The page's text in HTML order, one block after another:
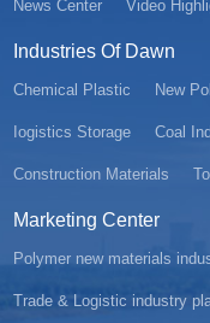
News Center Video
Industries Of Dawn
Chemical Plastic New
Iogistics Storage Coal
Construction Materials
Marketing Center
Polymer new materials
Trade & Logistic industry